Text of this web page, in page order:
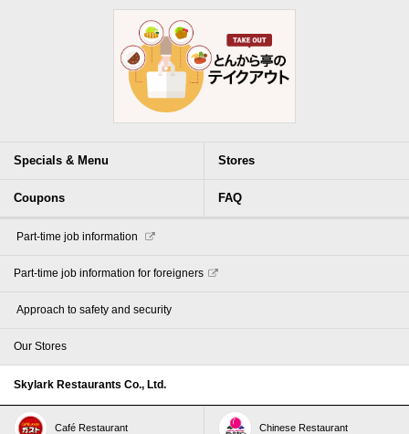
Specials & Menu Stores
Coupons FAQ
​ ​Part-time job information​ ​
Part-time job information for foreigners
​ ​Approach to safety and security​ ​
Our Stores
Skylark Restaurants Co., Ltd.
Café Restaurant Chinese Restaurant